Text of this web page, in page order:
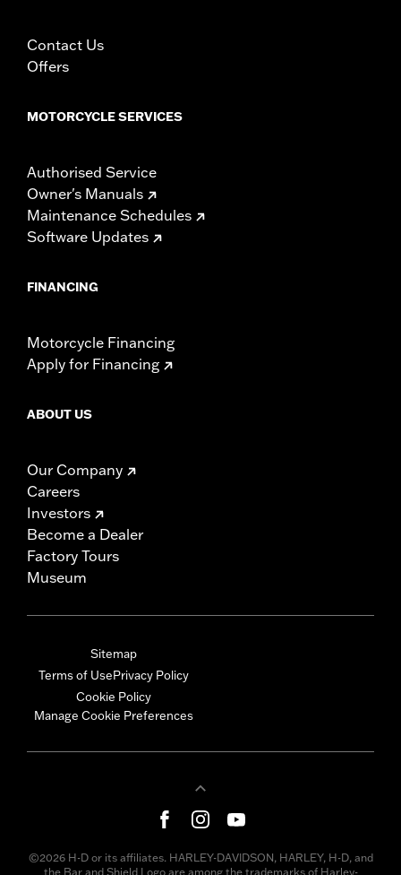
Contact Us
Offers
MOTORCYCLE SERVICES
Authorised Service
Owner's Manuals
Maintenance Schedules
Software Updates
FINANCING
Motorcycle Financing
Apply for Financing
ABOUT US
Our Company
Careers
Investors
Become a Dealer
Factory Tours
Museum
Sitemap
Terms of UsePrivacy Policy
Cookie Policy
Manage Cookie Preferences
©2026 H-D or its affiliates. HARLEY-DAVIDSON, HARLEY, H-D, and
the Bar and Shield Logo are among the trademarks of Harley-